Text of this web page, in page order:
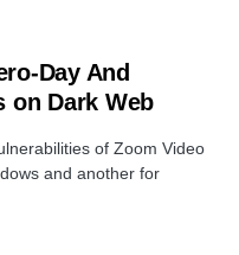
Day And
on Dark Web
of Zoom Video
and another for